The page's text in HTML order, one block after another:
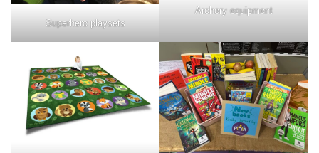
Superhero playsets
Archery equipment